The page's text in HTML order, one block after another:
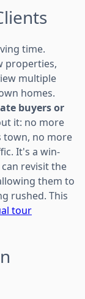
time.
properties,
multiple
homes.
buyers or
it: no more
town, no more
It's a win-
revisit the
them to
rushed. This
tour